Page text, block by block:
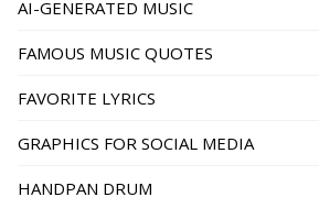
AI-GENERATED MUSIC
FAMOUS MUSIC QUOTES
FAVORITE LYRICS
GRAPHICS FOR SOCIAL MEDIA
HANDPAN DRUM